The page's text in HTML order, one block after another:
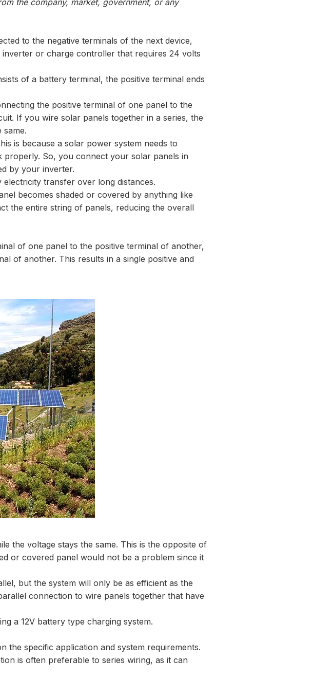
to the negative terminals of the next device,
or charge controller that requires 24 volts
of a battery terminal, the positive terminal ends
the positive terminal of one panel to the
If you wire solar panels together in a series, the
same.
is because a solar power system needs to
So, you connect your solar panels in
by your inverter.
transfer over long distances.
becomes shaded or covered by anything like
the entire string of panels, reducing the overall
of one panel to the positive terminal of another,
of another. This results in a single positive and
the voltage stays the same. This is the opposite of
or covered panel would not be a problem since it
but the system will only be as efficient as the
connection to wire panels together that have
a 12V battery type charging system.
the specific application and system requirements.
is often preferable to series wiring, as it can